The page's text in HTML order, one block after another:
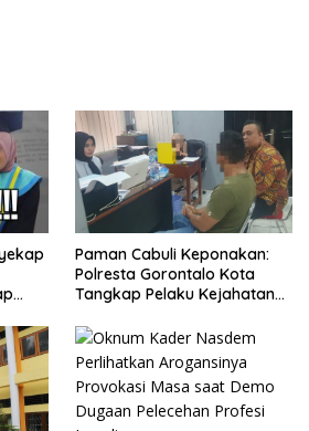
Paman Cabuli Keponakan:
Polresta Gorontalo Kota
Tangkap Pelaku Kejahatan